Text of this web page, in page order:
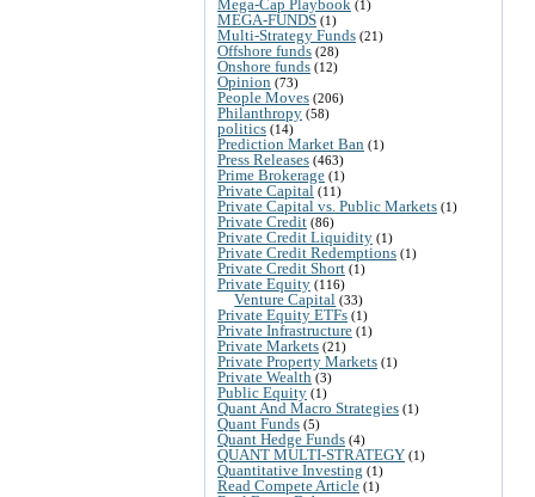
Mega-Cap Playbook (1)
MEGA-FUNDS (1)
Multi-Strategy Funds (21)
Offshore funds (28)
Onshore funds (12)
Opinion (73)
People Moves (206)
Philanthropy (58)
politics (14)
Prediction Market Ban (1)
Press Releases (463)
Prime Brokerage (1)
Private Capital (11)
Private Capital vs. Public Markets (1)
Private Credit (86)
Private Credit Liquidity (1)
Private Credit Redemptions (1)
Private Credit Short (1)
Private Equity (116)
Venture Capital (33)
Private Equity ETFs (1)
Private Infrastructure (1)
Private Markets (21)
Private Property Markets (1)
Private Wealth (3)
Public Equity (1)
Quant And Macro Strategies (1)
Quant Funds (5)
Quant Hedge Funds (4)
QUANT MULTI-STRATEGY (1)
Quantitative Investing (1)
Read Compete Article (1)